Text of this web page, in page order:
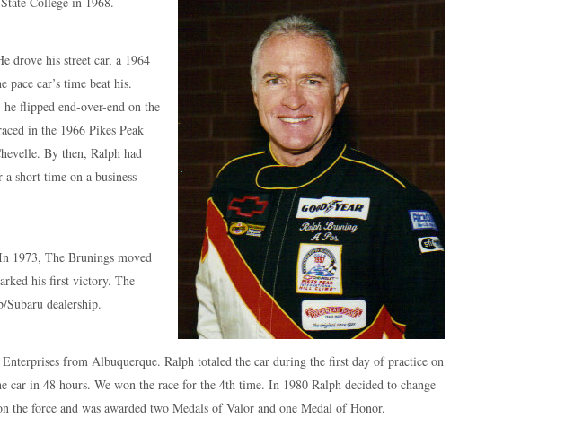
drove his street car, a 1964
car’s time beat his.
flipped end-over-end on the
in the 1966 Pikes Peak
By then, Ralph had
short time on a business
1973, The Brunings moved
his first victory. The
dealership.
from Albuquerque. Ralph totaled the car during the first day of practice on
in 48 hours. We won the race for the 4th time. In 1980 Ralph decided to change
the force and was awarded two Medals of Valor and one Medal of Honor.